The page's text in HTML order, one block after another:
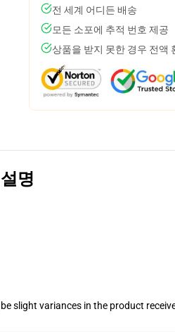
전 세계 어디든 배송
모든 소포에 추적 번호 제공
상품을 받지 못한 경우 전액
설명
slight variances in the product